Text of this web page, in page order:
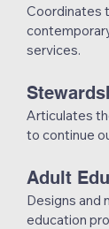
Coordinates
services.
Articulates
to continue
Adult
Designs and
education